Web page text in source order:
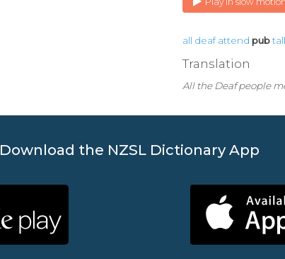
all deaf attend pub
Translation
All the Deaf people
Download the NZSL Dictionary App